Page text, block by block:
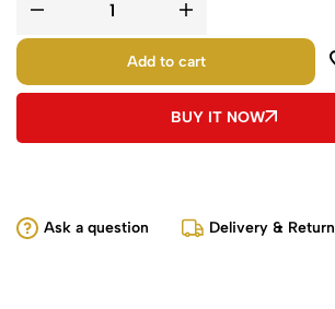
Add to cart
BUY IT NOW
Ask a question Delivery & Return